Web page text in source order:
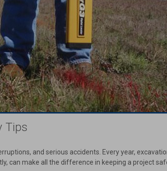
Tips
and serious accidents. Every year,
can make all the difference in keeping a project